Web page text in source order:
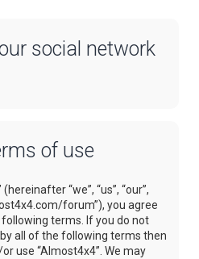
social network
of use
“we”, “us”, “our”,
forum”), you agree
terms. If you do not
all of the following terms then
use “Almost4x4”. We may